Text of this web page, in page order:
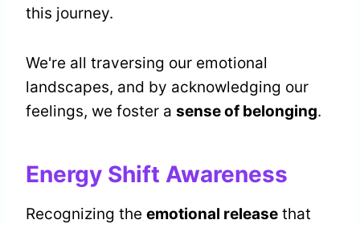
this journey.
We're all traversing our emotional
landscapes, and by acknowledging our
feelings, we foster a sense of belonging.
Energy Shift Awareness
Recognizing the emotional release that